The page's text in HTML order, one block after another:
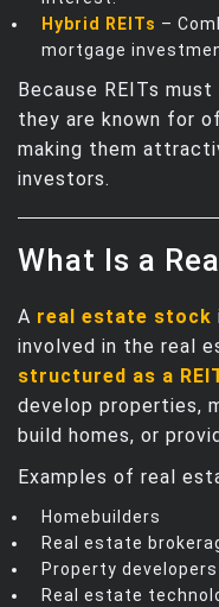
Hybrid REITs –
mortgage
Because REITs
they are known for
making them
investors.
What Is a
A real estate stock
involved in the real
structured as a
develop properties,
build homes, or
Examples of real
Homebuilders
Real estate
Property developers
Real estate